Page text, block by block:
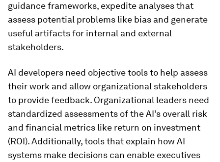
guidance frameworks, expedite analyses that
assess potential problems like bias and generate
useful artifacts for internal and external
stakeholders.
AI developers need objective tools to help assess
their work and allow organizational stakeholders
to provide feedback. Organizational leaders need
standardized assessments of the AI’s overall risk
and financial metrics like return on investment
(ROI). Additionally, tools that explain how AI
systems make decisions can enable executives